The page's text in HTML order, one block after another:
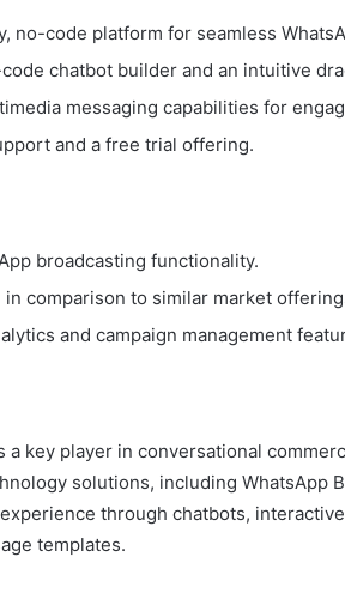
no-code platform for seamless
chatbot builder and an intuitive
messaging capabilities for
and a free trial offering.
broadcasting functionality.
comparison to similar market
and campaign management
a key player in conversational
solutions, including WhatsApp
through chatbots,
templates.